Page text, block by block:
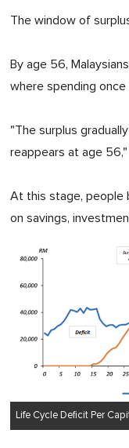
The window of
By age 56,
where spending once
"The surplus
reappears at age
At this stage, people
on savings,
Life Cycle Deficit Per